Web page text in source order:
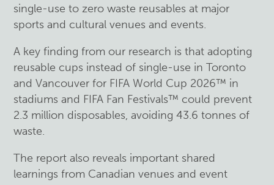
single-use to zero waste reusables at major
sports and cultural venues and events.
A key finding from our research is that adopting
reusable cups instead of single-use in Toronto
and Vancouver for FIFA World Cup 2026™ in
stadiums and FIFA Fan Festivals™ could prevent
2.3 million disposables, avoiding 43.6 tonnes of
waste.
The report also reveals important shared
learnings from Canadian venues and event